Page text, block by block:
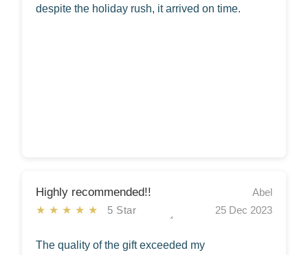
despite the holiday rush, it arrived on time.
Highly recommended!!
★★★★★ 5 Star
Abel
25 Dec 2023
The quality of the gift exceeded my